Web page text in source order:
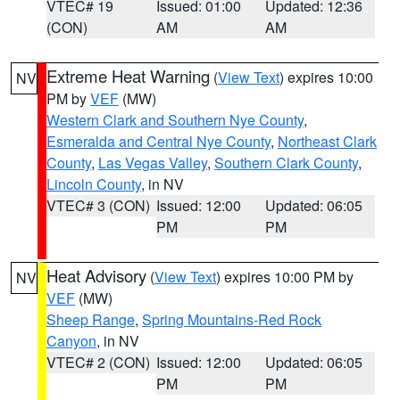
VTEC# 19
(CON)
Issued: 01:00
AM
Updated: 12:36
AM
NV Extreme Heat Warning (View Text) expires 10:00
PM byVEF (MW)
Western Clark and Southern Nye County,
Esmeralda and Central Nye County, Northeast Clark
County, Las Vegas Valley, Southern Clark County,
Lincoln County, in NV
VTEC# 3 (CON) Issued: 12:00
PM
Updated: 06:05
PM
NV Heat Advisory (View Text) expires 10:00 PM by
VEF (MW)
Sheep Range, Spring Mountains-Red Rock
Canyon, in NV
VTEC# 2 (CON) Issued: 12:00
PM
Updated: 06:05
PM